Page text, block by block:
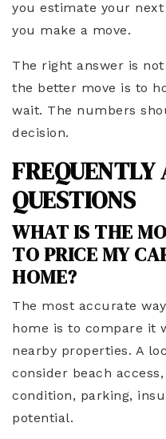
you estimate your
you make a move.
The right answer is not
the better move is to
wait. The numbers
decision.
FREQUENTLY
QUESTIONS
WHAT IS THE
TO PRICE MY
HOME?
The most accurate
home is to compare it
nearby properties. A
consider beach
condition, parking,
potential.